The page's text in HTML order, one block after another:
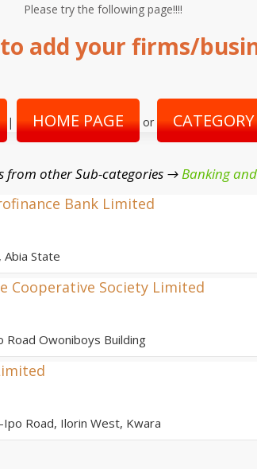
Please try the following page!!!!
to add your firms/
| HOME PAGE or CATEGORY
from other Sub-categories →Banking
Bank Limited
State
Cooperative Society Limited
Road Owoniboys Building
Road, Ilorin West, Kwara